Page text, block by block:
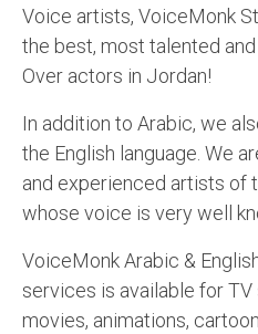
English to Spanish
English to French
English to German
English to
English to Japanese
English to Korean
Hindi to Marathi
Voice artists, VoiceMonk
the best, most talented
Over actors in Jordan!
In addition to Arabic, we
the English language. We
and experienced artists of
whose voice is very well
VoiceMonk Arabic &
services is available for
movies, animations,